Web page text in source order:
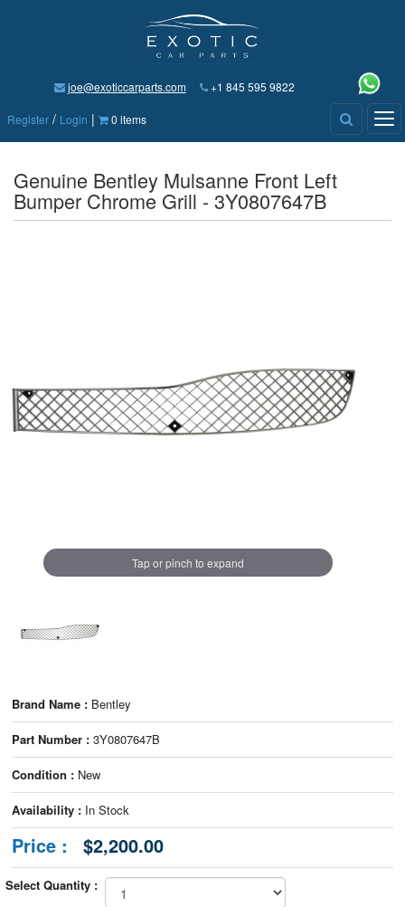
joe@exoticcarparts.com +1 845 595 9822
Register / Login | 0 items
Genuine Bentley Mulsanne Front Left
Bumper Chrome Grill - 3Y0807647B
Tap or pinch to expand
Brand Name : Bentley
Part Number : 3Y0807647B
Condition : New
Availability : In Stock
Price : $2,200.00
Select Quantity :